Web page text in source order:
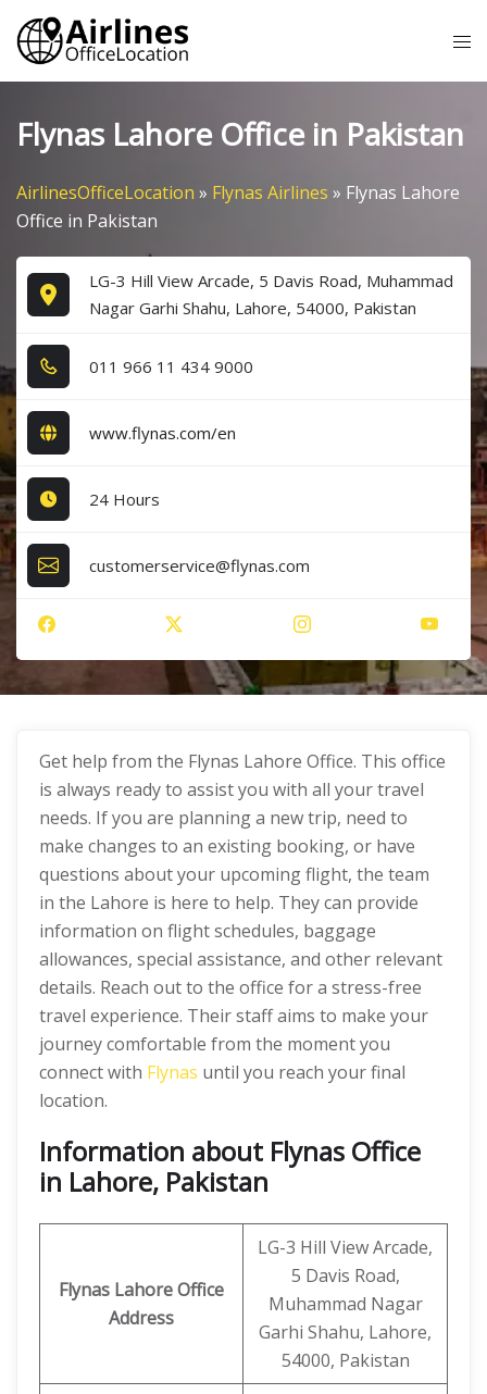
Skip
content
Flynas Lahore Office in Pakistan
AirlinesOfficeLocation » Flynas Airlines » Flynas Lahore
Office in Pakistan
LG-3 Hill View Arcade, 5 Davis Road, Muhammad
Nagar Garhi Shahu, Lahore, 54000, Pakistan
0​1​1​ 9​6​6​ 1​1​ 4​3​4​ 9​0​0​0​
www.flynas.com/en
24 Hours
customerservice@flynas.com
Get help from the Flynas Lahore Office. This office
is always ready to assist you with all your travel
needs. If you are planning a new trip, need to
make changes to an existing booking, or have
questions about your upcoming flight, the team
in the Lahore is here to help. They can provide
information on flight schedules, baggage
allowances, special assistance, and other relevant
details. Reach out to the office for a stress-free
travel experience. Their staff aims to make your
journey comfortable from the moment you
connect with Flynas until you reach your final
location.
Information about Flynas Office
in Lahore, Pakistan
Flynas Lahore Office
Address
LG-3 Hill View Arcade,
5 Davis Road,
Muhammad Nagar
Garhi Shahu, Lahore,
54000, Pakistan